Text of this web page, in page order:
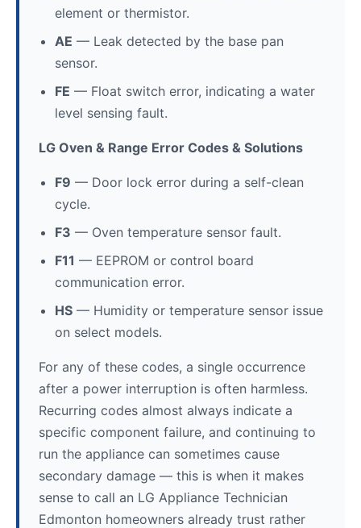
element or thermistor.
AE — Leak detected by the base pan
sensor.
FE — Float switch error, indicating a water
level sensing fault.
LG Oven & Range Error Codes & Solutions
F9 — Door lock error during a self-clean
cycle.
F3 — Oven temperature sensor fault.
F11 — EEPROM or control board
communication error.
HS — Humidity or temperature sensor issue
on select models.
For any of these codes, a single occurrence
after a power interruption is often harmless.
Recurring codes almost always indicate a
specific component failure, and continuing to
run the appliance can sometimes cause
secondary damage — this is when it makes
sense to call an LG Appliance Technician
Edmonton homeowners already trust rather